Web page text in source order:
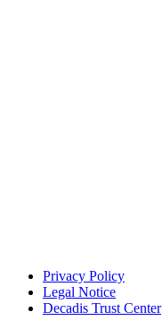
Privacy Policy
Legal Notice
Decadis Trust Center